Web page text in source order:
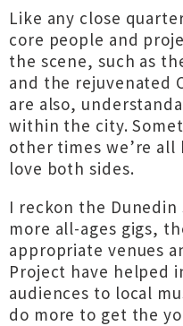
Like any close
core people and
the scene, such as
and the rejuvenated
are also,
within the city.
other times we’re all
love both sides.
I reckon the
more all-ages gigs,
appropriate venues
Project have helped
audiences to local
do more to get the